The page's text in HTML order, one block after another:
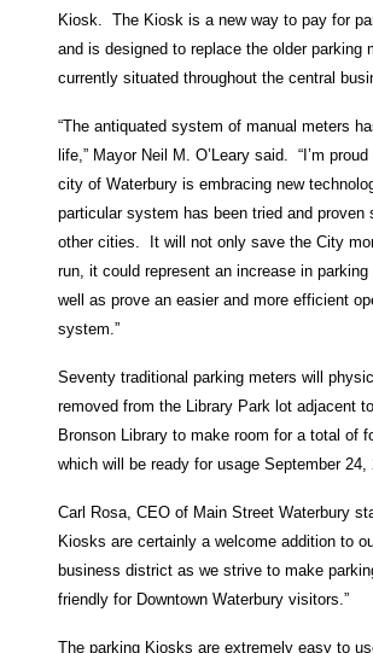
Kiosk. The Kiosk is a new way to pay for
and is designed to replace the older parking
currently situated throughout the central
“The antiquated system of manual meters
life,” Mayor Neil M. O’Leary said. “I’m
city of Waterbury is embracing new
particular system has been tried and proven
other cities. It will not only save the City
run, it could represent an increase in parking
well as prove an easier and more efficient
system.”
Seventy traditional parking meters will
removed from the Library Park lot adjacent
Bronson Library to make room for a total of
which will be ready for usage September 24,
Carl Rosa, CEO of Main Street Waterbury
Kiosks are certainly a welcome addition to
business district as we strive to make
friendly for Downtown Waterbury visitors.”
The parking Kiosks are extremely easy to